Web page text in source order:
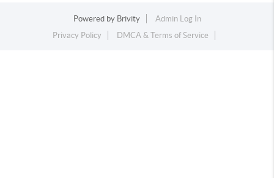
Powered by Brivity
Admin Log In
Privacy Policy
DMCA & Terms of Service